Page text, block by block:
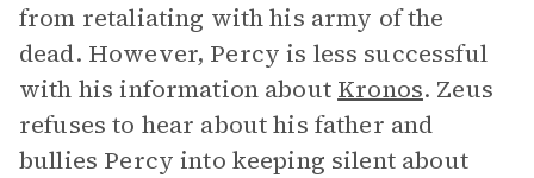
from retaliating with his army of the
dead. However, Percy is less successful
with his information about Kronos. Zeus
refuses to hear about his father and
bullies Percy into keeping silent about